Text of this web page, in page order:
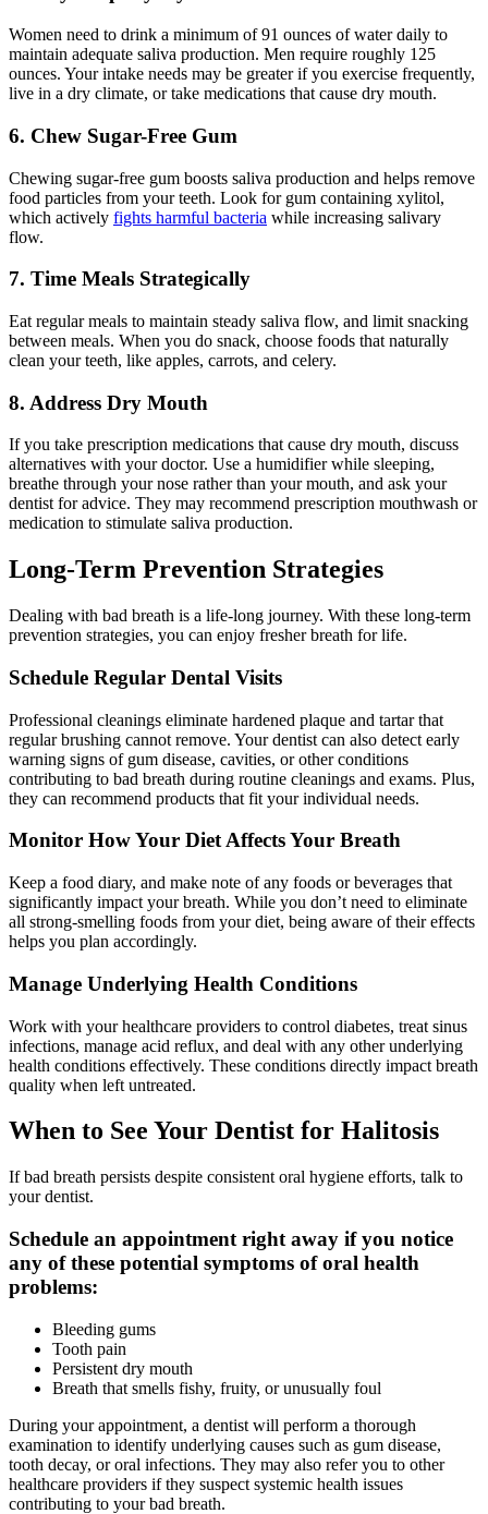
Women need to drink a minimum of 91 ounces of water daily to
maintain adequate saliva production. Men require roughly 125
ounces. Your intake needs may be greater if you exercise frequently,
live in a dry climate, or take medications that cause dry mouth.
6. Chew Sugar-Free Gum
Chewing sugar-free gum boosts saliva production and helps remove
food particles from your teeth. Look for gum containing xylitol,
which actively fights harmful bacteria while increasing salivary
flow.
7. Time Meals Strategically
Eat regular meals to maintain steady saliva flow, and limit snacking
between meals. When you do snack, choose foods that naturally
clean your teeth, like apples, carrots, and celery.
8. Address Dry Mouth
If you take prescription medications that cause dry mouth, discuss
alternatives with your doctor. Use a humidifier while sleeping,
breathe through your nose rather than your mouth, and ask your
dentist for advice. They may recommend prescription mouthwash or
medication to stimulate saliva production.
Long-Term Prevention Strategies
Dealing with bad breath is a life-long journey. With these long-term
prevention strategies, you can enjoy fresher breath for life.
Schedule Regular Dental Visits
Professional cleanings eliminate hardened plaque and tartar that
regular brushing cannot remove. Your dentist can also detect early
warning signs of gum disease, cavities, or other conditions
contributing to bad breath during routine cleanings and exams. Plus,
they can recommend products that fit your individual needs.
Monitor How Your Diet Affects Your Breath
Keep a food diary, and make note of any foods or beverages that
significantly impact your breath. While you don’t need to eliminate
all strong-smelling foods from your diet, being aware of their effects
helps you plan accordingly.
Manage Underlying Health Conditions
Work with your healthcare providers to control diabetes, treat sinus
infections, manage acid reflux, and deal with any other underlying
health conditions effectively. These conditions directly impact breath
quality when left untreated.
When to See Your Dentist for Halitosis
If bad breath persists despite consistent oral hygiene efforts, talk to
your dentist.
Schedule an appointment right away if you notice
any of these potential symptoms of oral health
problems:
Bleeding gums
Tooth pain
Persistent dry mouth
Breath that smells fishy, fruity, or unusually foul
During your appointment, a dentist will perform a thorough
examination to identify underlying causes such as gum disease,
tooth decay, or oral infections. They may also refer you to other
healthcare providers if they suspect systemic health issues
contributing to your bad breath.